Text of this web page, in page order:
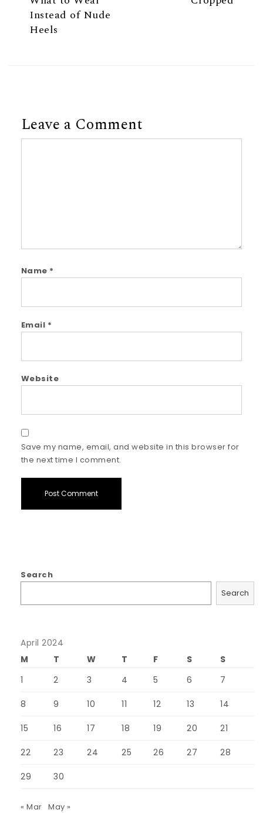
Instead of Nude
Heels
Leave a Comment
Name *
Email *
Website
Save my name, email, and website in this browser for
the next time I comment.
Search
Search
April 2024
M
T W T F S
S
1
2 3 4 5 6 7
8 9 10 11 12 13 14
15 16 17 18 19 20 21
22 23 24 25 26 27 28
29 30
« Mar May »